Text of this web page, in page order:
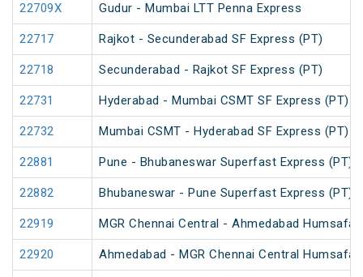
22709X Gudur - Mumbai LTT Penna Express
22717 Rajkot - Secunderabad SF Express (PT)
22718 Secunderabad - Rajkot SF Express (PT)
22731 Hyderabad - Mumbai CSMT SF Express (PT)
22732 Mumbai CSMT - Hyderabad SF Express (PT)
22881 Pune - Bhubaneswar Superfast Express (PT)
22882 Bhubaneswar - Pune Superfast Express (PT)
22919 MGR Chennai Central - Ahmedabad Humsafar
22920 Ahmedabad - MGR Chennai Central Humsafar